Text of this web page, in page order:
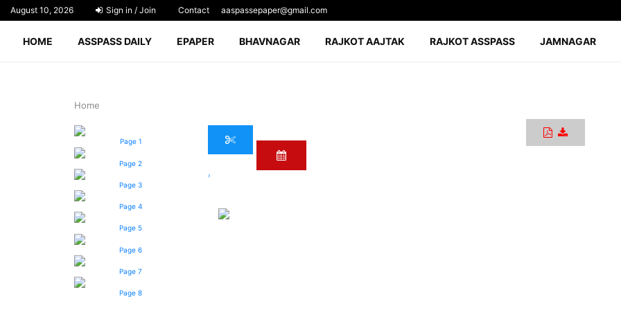
August 10, 2026 Sign in / Join Contact aaspassepaper@gmail.com
HOME ASSPASS DAILY EPAPER BHAVNAGAR RAJKOT AAJTAK RAJKOT ASSPASS JAMNAGAR
Home
Page 1
Page 2
Page 3
Page 4
Page 5
Page 6
Page 7
Page 8
›